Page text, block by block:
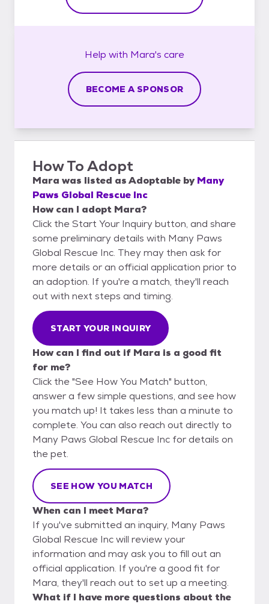
Help with Mara's care
BECOME A SPONSOR
How To Adopt
Mara was listed asAdoptable by Many
Paws Global Rescue Inc
How can I adopt Mara?
Click the Start Your Inquiry button, and share
some preliminary details with Many Paws
Global Rescue Inc. They may then ask for
more details or an official application prior to
an adoption. If you're a match, they'll reach
out with next steps and timing.
START YOUR INQUIRY
How can I find out if Mara is a good fit
for me?
Click the "See How You Match" button,
answer a few simple questions, and see how
you match up! It takes less than a minute to
complete. You can also reach out directly to
Many Paws Global Rescue Inc for details on
the pet.
SEE HOW YOU MATCH
When can I meet Mara?
If you've submitted an inquiry, Many Paws
Global Rescue Inc will review your
information and may ask you to fill out an
official application. If you're a good fit for
Mara, they'll reach out to set up a meeting.
What if I have more questions about the